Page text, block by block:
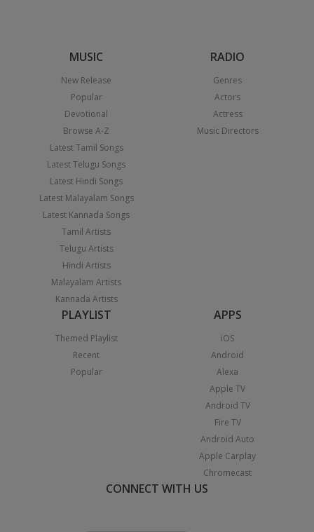
MUSIC
New Release
Popular
Devotional
Browse A-Z
Latest Tamil Songs
Latest Telugu Songs
Latest Hindi Songs
Latest Malayalam Songs
Latest Kannada Songs
Tamil Artists
Telugu Artists
Hindi Artists
Malayalam Artists
Kannada Artists
RADIO
Genres
Actors
Actress
Music Directors
PLAYLIST
Themed Playlist
Recent
Popular
APPS
iOS
Android
Alexa
Apple TV
Android TV
Fire TV
Android Auto
Apple Carplay
Chromecast
CONNECT WITH US